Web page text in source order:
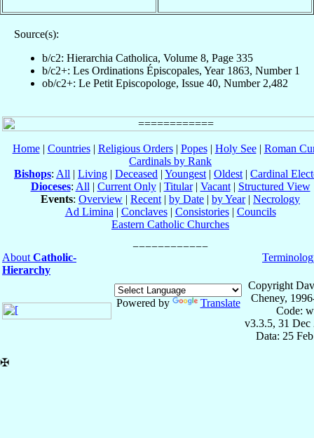
Source(s):
b/c2: Hierarchia Catholica, Volume 8, Page 335
b/c2+: Les Ordinations Épiscopales, Year 1863, Number 1
ob/c2+: Le Petit Episcopologe, Issue 40, Number 2,482
Home| Countries| Religious Orders| Popes| Holy See| Roman
Cardinals by Rank
Bishops: All | Living | Deceased | Youngest | Oldest | Cardinal
Dioceses: All | Current Only| Titular| Vacant| Structured View
Events: Overview | Recent | by Date | by Year| Necrology
Ad Limina | Conclaves| Consistories| Councils
Eastern Catholic Churches
About Catholic-
Hierarchy
Powered by Translate
Copyright
Cheney,
Code:
v3.3.5, 31 Dec
Data: 25
✠